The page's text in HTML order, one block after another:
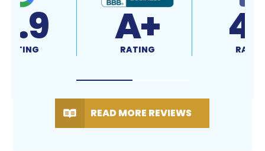
4.9
READ MORE REVIEWS